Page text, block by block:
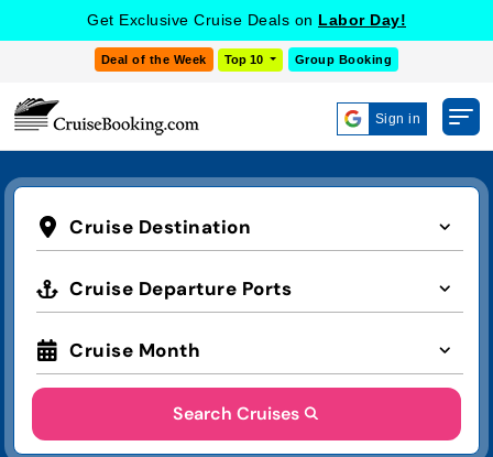
Get Exclusive Cruise Deals on Labor Day!
Deal of the Week Top 10 Group Booking
Sign in
Cruise Destination
Cruise Departure Ports
Cruise Month
Search Cruises